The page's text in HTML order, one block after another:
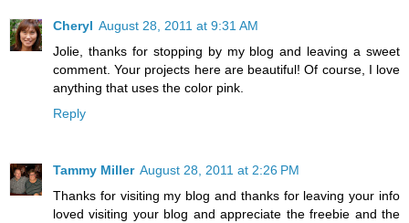
Cheryl August 28, 2011 at 9:31 AM
Jolie, thanks for stopping by my blog and leaving a sweet
comment. Your projects here are beautiful! Of course, I love
anything that uses the color pink.
Reply
Tammy Miller August 28, 2011 at 2:26 PM
Thanks for visiting my blog and thanks for leaving your info
loved visiting your blog and appreciate the freebie and the